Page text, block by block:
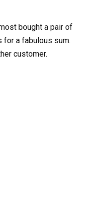
bought a pair of
for a fabulous sum.
customer.